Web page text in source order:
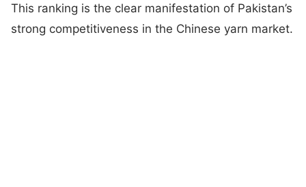
This ranking is the clear manifestation of Pakistan’s
strong competitiveness in the Chinese yarn market.